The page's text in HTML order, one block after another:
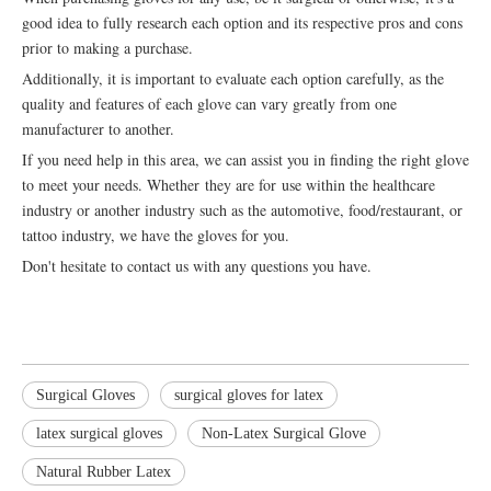
good idea to fully research each option and its respective pros and cons
prior to making a purchase.
Additionally, it is important to evaluate each option carefully, as the
quality and features of each glove can vary greatly from one
manufacturer to another.
If you need help in this area, we can assist you in finding the right glove
to meet your needs. Whether they are for use within the healthcare
industry or another industry such as the automotive, food/restaurant, or
tattoo industry, we have the gloves for you.
Don't hesitate to contact us with any questions you have.
Surgical Gloves surgical gloves for latex
latex surgical gloves Non-Latex Surgical Glove
Natural Rubber Latex